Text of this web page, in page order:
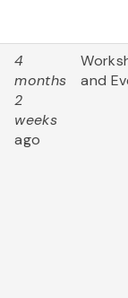
4
months
2
weeks
ago
and